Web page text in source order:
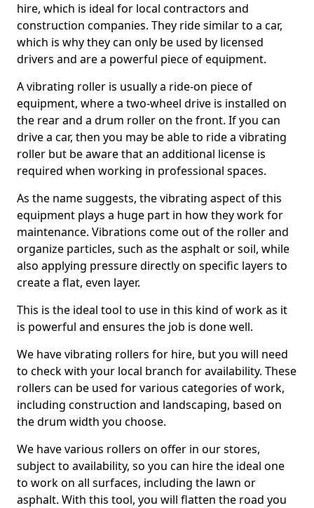
hire, which is ideal for local contractors and
construction companies. They ride similar to a car,
which is why they can only be used by licensed
drivers and are a powerful piece of equipment.
A vibrating roller is usually a ride-on piece of
equipment, where a two-wheel drive is installed on
the rear and a drum roller on the front. If you can
drive a car, then you may be able to ride a vibrating
roller but be aware that an additional license is
required when working in professional spaces.
As the name suggests, the vibrating aspect of this
equipment plays a huge part in how they work for
maintenance. Vibrations come out of the roller and
organize particles, such as the asphalt or soil, while
also applying pressure directly on specific layers to
create a flat, even layer.
This is the ideal tool to use in this kind of work as it
is powerful and ensures the job is done well.
We have vibrating rollers for hire, but you will need
to check with your local branch for availability. These
rollers can be used for various categories of work,
including construction and landscaping, based on
the drum width you choose.
We have various rollers on offer in our stores,
subject to availability, so you can hire the ideal one
to work on all surfaces, including the lawn or
asphalt. With this tool, you will flatten the road you